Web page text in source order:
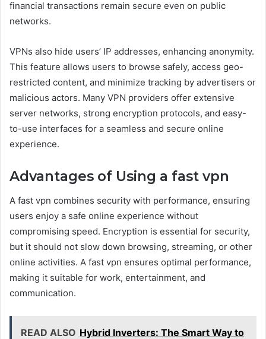
financial transactions remain secure even on public
networks.
VPNs also hide users’ IP addresses, enhancing anonymity.
This feature allows users to browse safely, access geo-
restricted content, and minimize tracking by advertisers or
malicious actors. Many VPN providers offer extensive
server networks, strong encryption protocols, and easy-
to-use interfaces for a seamless and secure online
experience.
Advantages of Using a fast vpn
A fast vpn combines security with performance, ensuring
users enjoy a safe online experience without
compromising speed. Encryption is essential for security,
but it should not slow down browsing, streaming, or other
online activities. A fast vpn ensures optimal performance,
making it suitable for work, entertainment, and
communication.
READ ALSO Hybrid Inverters: The Smart Way to